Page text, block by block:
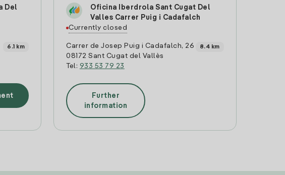
Del
6.1 km
Oficina Iberdrola Sant Cugat Del
Valles Carrer Puig i Cadafalch
Currently closed
Carrer de Josep Puig i Cadafalch, 26
08172 Sant Cugat del Vallès
Tel: 933 53 79 23
8.4 km
Further
information